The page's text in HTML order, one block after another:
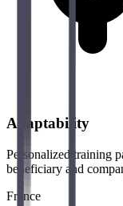
Adaptability
Personalized training
beneficiary and
France